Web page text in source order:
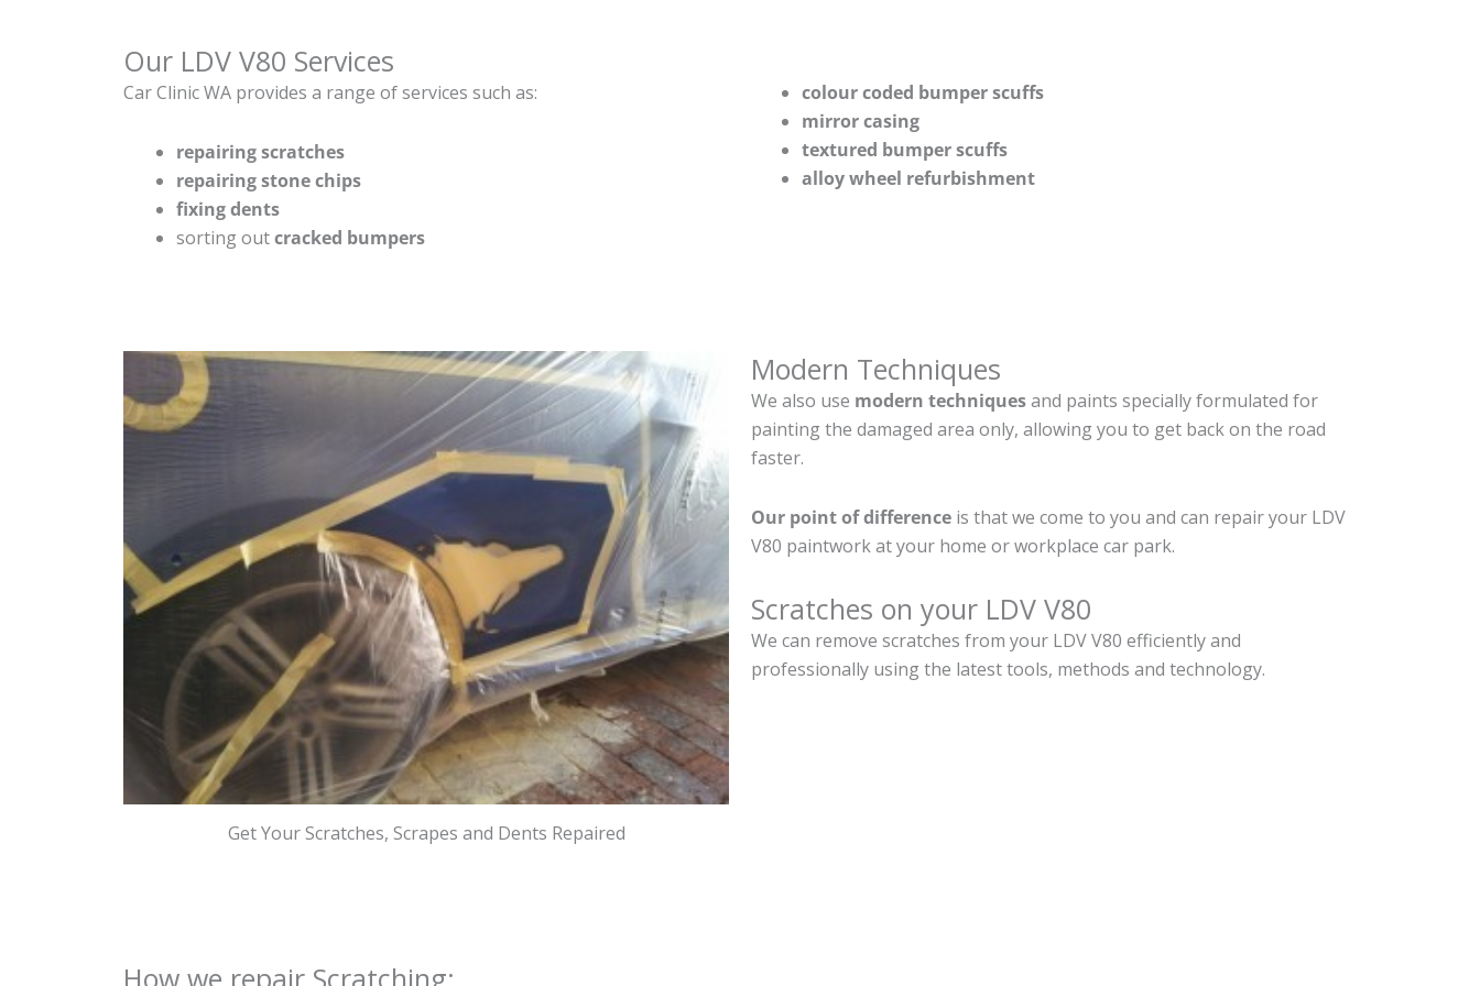
Our LDV V80 Services
Car Clinic WA provides a range of services such as:
repairing scratches
repairing stone chips
fixing dents
sorting outcracked bumpers
colour coded bumper scuffs
mirror casing
textured bumper scuffs
alloy wheel refurbishment
Get Your Scratches, Scrapes and Dents Repaired
Modern Techniques
We also use modern techniquesand paints specially formulated for
painting the damaged area only, allowing you to get back on the road
faster.
Our point of difference is that we come to you and can repair your LDV
V80 paintwork at your home or workplace car park.
Scratches on your LDV V80
We can remove scratches from your LDV V80 efficiently and
professionally using the latest tools, methods and technology.
How we repair Scratching: